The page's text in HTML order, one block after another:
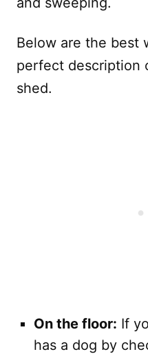
Below are the best
perfect description
shed.
On the floor: If
has a dog by